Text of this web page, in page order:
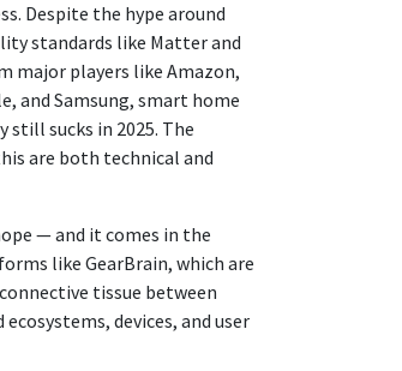
Despite the hype around
standards like Matter and
major players like Amazon,
and Samsung, smart home
sucks in 2025. The
are both technical and
— and it comes in the
like GearBrain, which are
tissue between
devices, and user